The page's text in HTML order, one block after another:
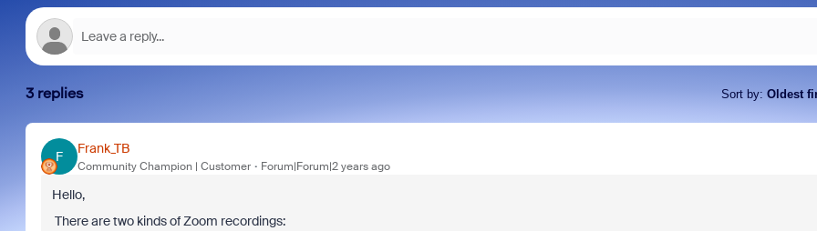
3 replies Sort by: Oldest
F
Frank_TB
Community Champion | Customer Forum|Forum|2 years ago
Hello,
There are two kinds of Zoom recordings: